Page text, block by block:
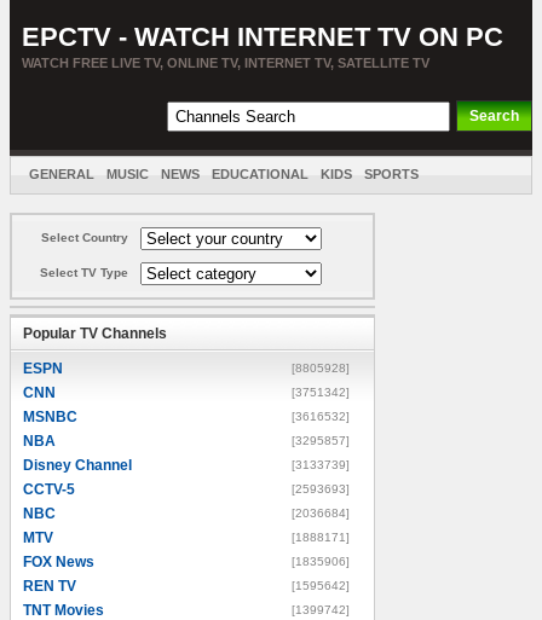
EPCTV - WATCH INTERNET TV ON PC
WATCH FREE LIVE TV, ONLINE TV, INTERNET TV, SATELLITE TV
GENERAL MUSIC NEWS EDUCATIONAL KIDS SPORTS
Select Country
Select TV Type
Popular TV Channels
ESPN [8805928]
CNN [3751342]
MSNBC [3616532]
NBA [3295857]
Disney Channel [3133739]
CCTV-5 [2593693]
NBC [2036684]
MTV [1888171]
FOX News [1835906]
REN TV [1595642]
TNT Movies [1399742]